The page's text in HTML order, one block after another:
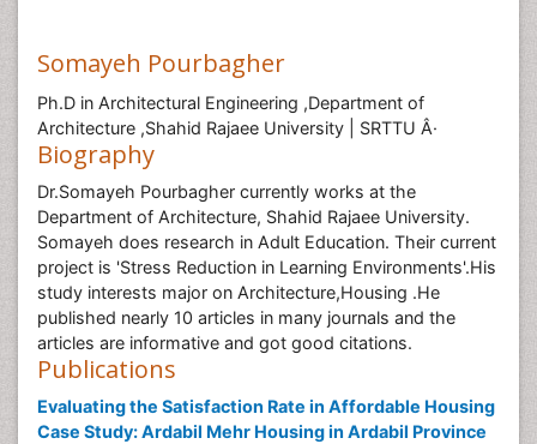
Somayeh Pourbagher
Ph.D in Architectural Engineering ,Department of
Architecture ,Shahid Rajaee University | SRTTU Â·
Biography
Dr.Somayeh Pourbagher currently works at the
Department of Architecture, Shahid Rajaee University.
Somayeh does research in Adult Education. Their current
project is 'Stress Reduction in Learning Environments'.His
study interests major on Architecture,Housing .He
published nearly 10 articles in many journals and the
articles are informative and got good citations.
Publications
Evaluating the Satisfaction Rate in Affordable Housing
Case Study: Ardabil Mehr Housing in Ardabil Province